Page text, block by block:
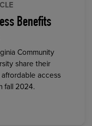
Benefits
Community
share their
affordable access
fall 2024.